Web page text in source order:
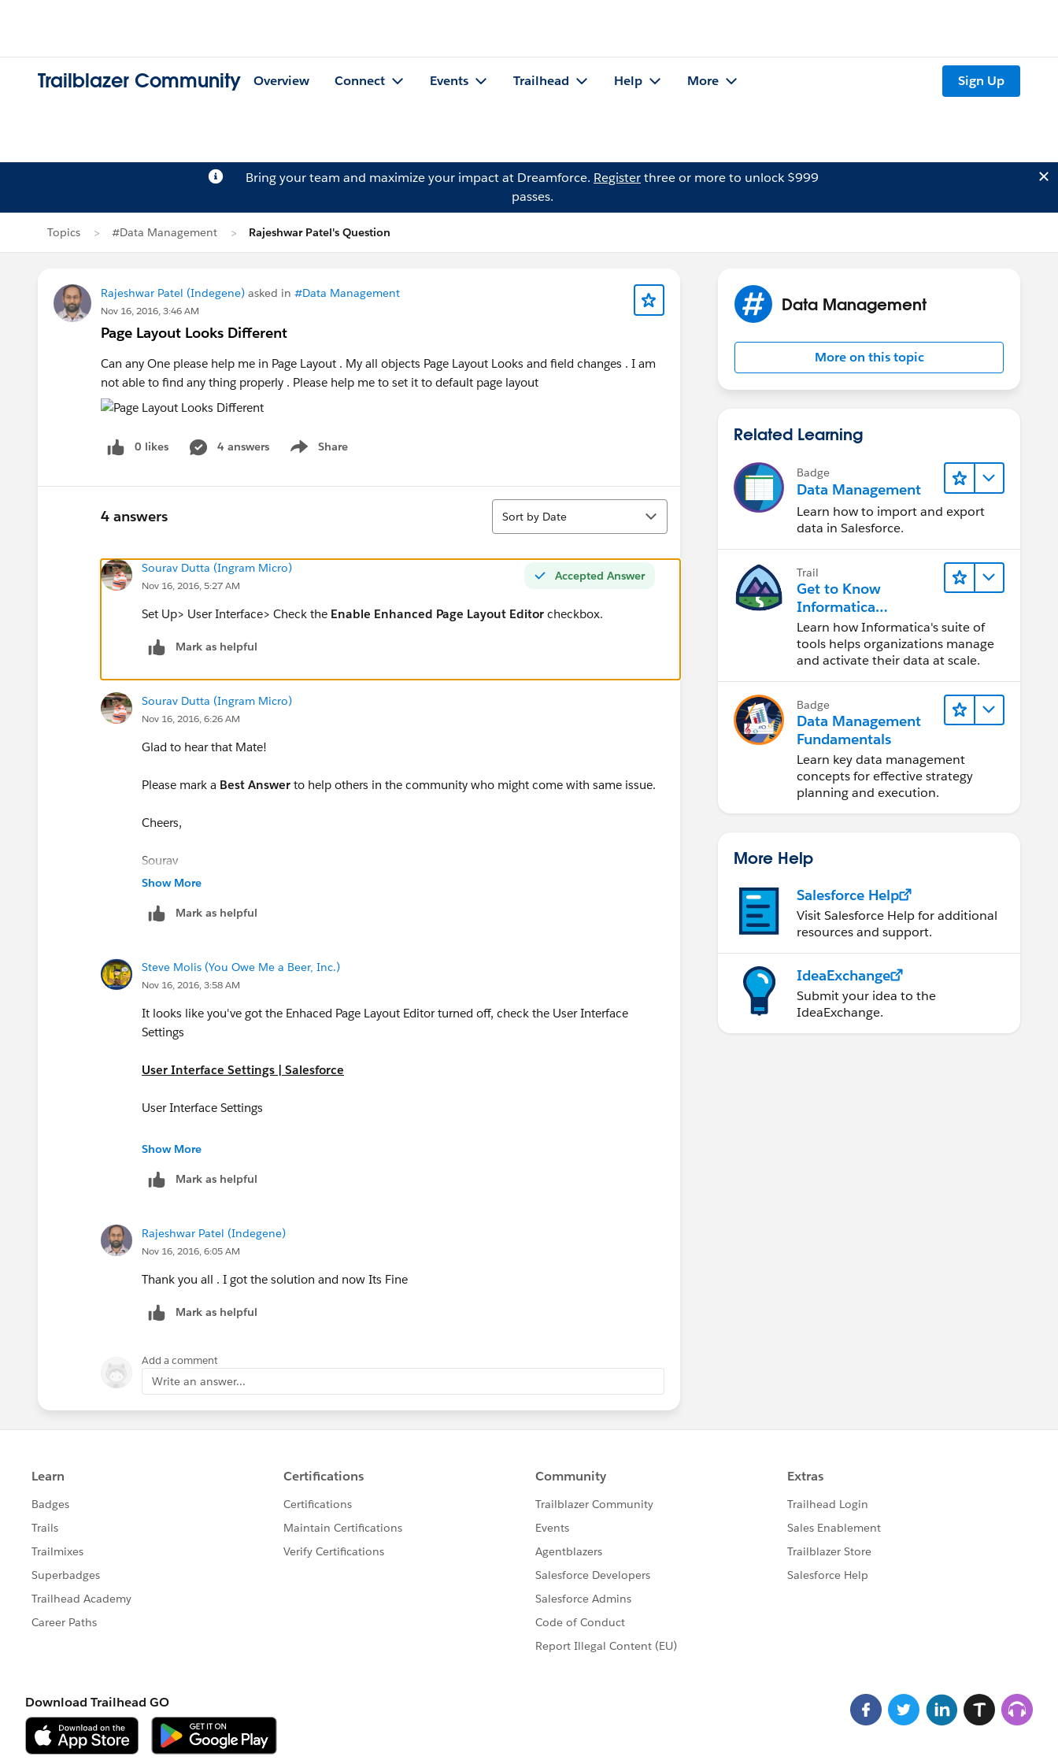
Trailblazer Community Overview Connect Events Trailhead Help More Sign Up
Bring your team and maximize your impact at Dreamforce. Registerthree or more to unlock $999
passes.
Topics #Data Management Rajeshwar Patel's Question
Rajeshwar Patel (Indegene) asked in #Data Management
Nov 16, 2016, 3:46 AM
Page Layout Looks Different
Can any One please help me in Page Layout . My all objects Page Layout Looks and field changes . I am
not able to find any thing properly . Please help me to set it to default page layout
0 likes 4 answers Share
Show menu
4 answers
Sort
Sort by Date
Accepted Answer
Sourav Dutta (Ingram Micro)
Nov 16, 2016, 5:27 AM
Set Up> User Interface> Check the Enable Enhanced Page Layout Editor checkbox.
Mark as helpful
Sourav Dutta (Ingram Micro)
Nov 16, 2016, 6:26 AM
Glad to hear that Mate!
Please mark a Best Answer to help others in the community who might come with same issue.
Cheers,
Sourav
Show More
Mark as helpful
Steve Molis (You Owe Me a Beer, Inc.)
Nov 16, 2016, 3:58 AM
It looks like you've got the Enhaced Page Layout Editor turned off, check the User Interface
Settings
User Interface Settings | Salesforce
User Interface Settings
https://help.salesforce.com/articleView?
Show More
Mark as helpful
Rajeshwar Patel (Indegene)
Nov 16, 2016, 6:05 AM
Thank you all . I got the solution and now Its Fine
Mark as helpful
Add a comment
Write an answer...
Data Management
More on this topic
Related Learning
Badge
Data Management
Learn how to import and export
data in Salesforce.
Trail
Get to Know
Informatica
Intelligent Data
Management Cloud
(IDMC)
Learn how Informatica's suite of
tools helps organizations manage
and activate their data at scale.
Badge
Data Management
Fundamentals
Learn key data management
concepts for effective strategy
planning and execution.
More Help
Salesforce Help
Visit Salesforce Help for additional
resources and support.
IdeaExchange
Submit your idea to the
IdeaExchange.